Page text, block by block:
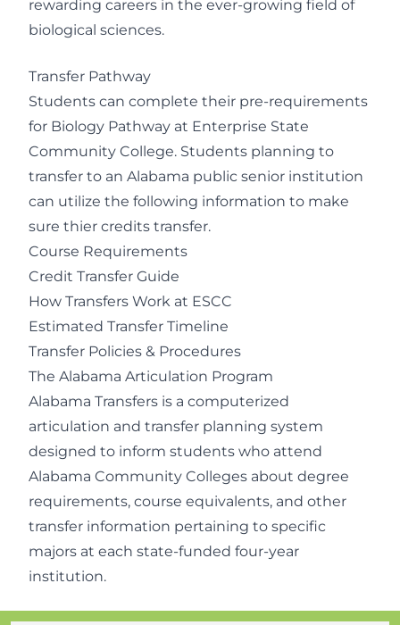
rewarding careers in the ever-growing field of
biological sciences.
Transfer Pathway
Students can complete their pre-requirements
for Biology Pathway at Enterprise State
Community College. Students planning to
transfer to an Alabama public senior institution
can utilize the following information to make
sure thier credits transfer.
Course Requirements
Credit Transfer Guide
How Transfers Work at ESCC
Estimated Transfer Timeline
Transfer Policies & Procedures
The Alabama Articulation Program
Alabama Transfers is a computerized
articulation and transfer planning system
designed to inform students who attend
Alabama Community Colleges about degree
requirements, course equivalents, and other
transfer information pertaining to specific
majors at each state-funded four-year
institution.